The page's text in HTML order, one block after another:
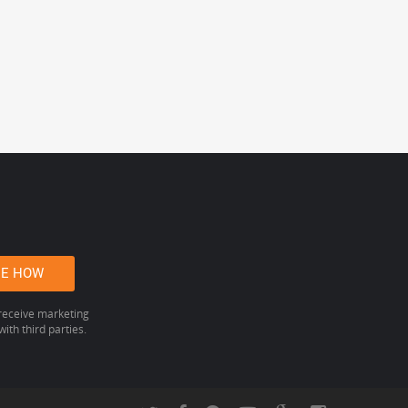
marketing
third parties.